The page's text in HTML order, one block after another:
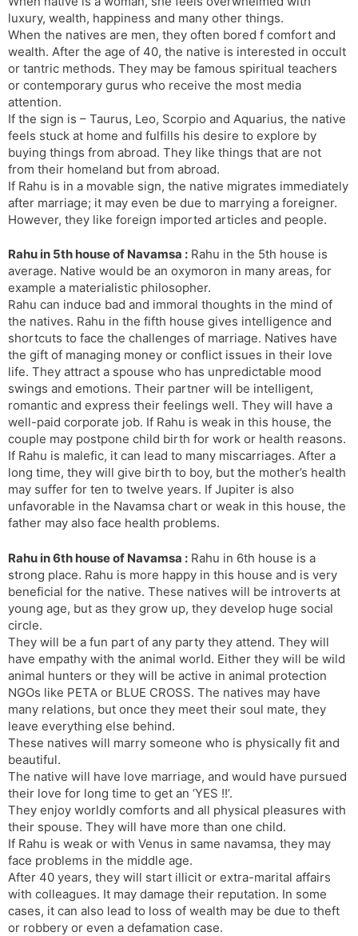
luxury, wealth, happiness and many other things.
When the natives are men, they often bored f comfort and
wealth. After the age of 40, the native is interested in occult
or tantric methods. They may be famous spiritual teachers
or contemporary gurus who receive the most media
attention.
If the sign is – Taurus, Leo, Scorpio and Aquarius, the native
feels stuck at home and fulfills his desire to explore by
buying things from abroad. They like things that are not
from their homeland but from abroad.
If Rahu is in a movable sign, the native migrates immediately
after marriage; it may even be due to marrying a foreigner.
However, they like foreign imported articles and people.
Rahu in 5th house of Navamsa : Rahu in the 5th house is
average. Native would be an oxymoron in many areas, for
example a materialistic philosopher.
Rahu can induce bad and immoral thoughts in the mind of
the natives. Rahu in the fifth house gives intelligence and
shortcuts to face the challenges of marriage. Natives have
the gift of managing money or conflict issues in their love
life. They attract a spouse who has unpredictable mood
swings and emotions. Their partner will be intelligent,
romantic and express their feelings well. They will have a
well-paid corporate job. If Rahu is weak in this house, the
couple may postpone child birth for work or health reasons.
If Rahu is malefic, it can lead to many miscarriages. After a
long time, they will give birth to boy, but the mother’s health
may suffer for ten to twelve years. If Jupiter is also
unfavorable in the Navamsa chart or weak in this house, the
father may also face health problems.
Rahu in 6th house of Navamsa : Rahu in 6th house is a
strong place. Rahu is more happy in this house and is very
beneficial for the native. These natives will be introverts at
young age, but as they grow up, they develop huge social
circle.
They will be a fun part of any party they attend. They will
have empathy with the animal world. Either they will be wild
animal hunters or they will be active in animal protection
NGOs like PETA or BLUE CROSS. The natives may have
many relations, but once they meet their soul mate, they
leave everything else behind.
These natives will marry someone who is physically fit and
beautiful.
The native will have love marriage, and would have pursued
their love for long time to get an ‘YES !!’.
They enjoy worldly comforts and all physical pleasures with
their spouse. They will have more than one child.
If Rahu is weak or with Venus in same navamsa, they may
face problems in the middle age.
After 40 years, they will start illicit or extra-marital affairs
with colleagues. It may damage their reputation. In some
cases, it can also lead to loss of wealth may be due to theft
or robbery or even a defamation case.